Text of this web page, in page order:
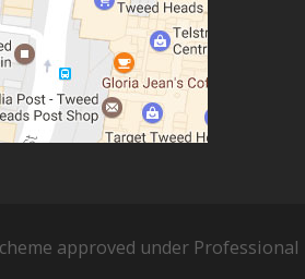
approved under Professional